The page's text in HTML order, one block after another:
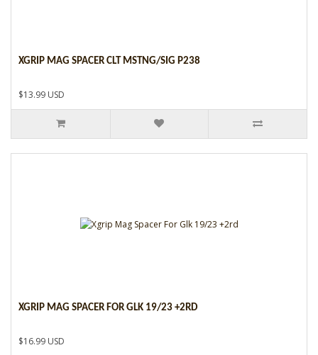
XGRIP MAG SPACER CLT MSTNG/SIG P238
$13.99 USD
XGRIP MAG SPACER FOR GLK 19/23 +2RD
$16.99 USD